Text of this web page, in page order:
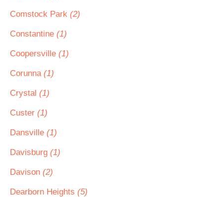
Comstock Park (2)
Constantine (1)
Coopersville (1)
Corunna (1)
Crystal (1)
Custer (1)
Dansville (1)
Davisburg (1)
Davison (2)
Dearborn Heights (5)